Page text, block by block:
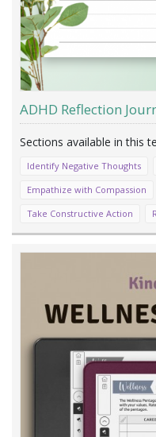
ADHD Reflection
Identify Negative Thoughts
Empathize with Compassion
Take Constructive Action